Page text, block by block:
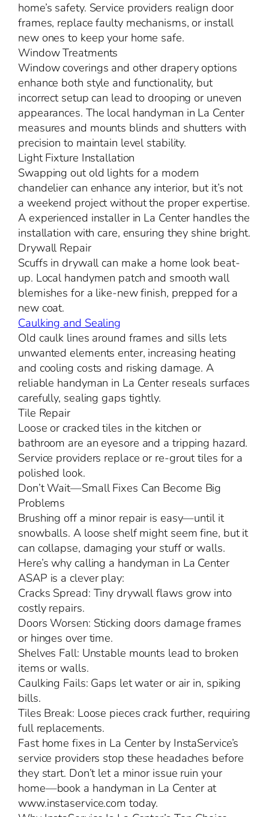
home’s safety. Service providers realign door
frames, replace faulty mechanisms, or install
new ones to keep your home safe.
Window Treatments
Window coverings and other drapery options
enhance both style and functionality, but
incorrect setup can lead to drooping or uneven
appearances. The local handyman in La Center
measures and mounts blinds and shutters with
precision to maintain level stability.
Light Fixture Installation
Swapping out old lights for a modern
chandelier can enhance any interior, but it’s not
a weekend project without the proper expertise.
A experienced installer in La Center handles the
installation with care, ensuring they shine bright.
Drywall Repair
Scuffs in drywall can make a home look beat-
up. Local handymen patch and smooth wall
blemishes for a like-new finish, prepped for a
new coat.
Caulking and Sealing
Old caulk lines around frames and sills lets
unwanted elements enter, increasing heating
and cooling costs and risking damage. A
reliable handyman in La Center reseals surfaces
carefully, sealing gaps tightly.
Tile Repair
Loose or cracked tiles in the kitchen or
bathroom are an eyesore and a tripping hazard.
Service providers replace or re-grout tiles for a
polished look.
Don’t Wait—Small Fixes Can Become Big
Problems
Brushing off a minor repair is easy—until it
snowballs. A loose shelf might seem fine, but it
can collapse, damaging your stuff or walls.
Here’s why calling a handyman in La Center
ASAP is a clever play:
Cracks Spread: Tiny drywall flaws grow into
costly repairs.
Doors Worsen: Sticking doors damage frames
or hinges over time.
Shelves Fall: Unstable mounts lead to broken
items or walls.
Caulking Fails: Gaps let water or air in, spiking
bills.
Tiles Break: Loose pieces crack further, requiring
full replacements.
Fast home fixes in La Center by InstaService’s
service providers stop these headaches before
they start. Don’t let a minor issue ruin your
home—book a handyman in La Center at
www.instaservice.com today.